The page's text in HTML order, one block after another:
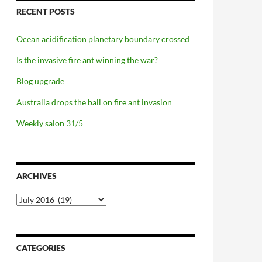
RECENT POSTS
Ocean acidification planetary boundary crossed
Is the invasive fire ant winning the war?
Blog upgrade
Australia drops the ball on fire ant invasion
Weekly salon 31/5
ARCHIVES
Archives
CATEGORIES